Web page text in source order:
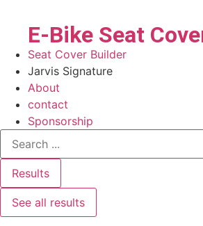
E-Bike Seat
Seat Cover Builder
Jarvis Signature
About
contact
Sponsorship
Results
See all results